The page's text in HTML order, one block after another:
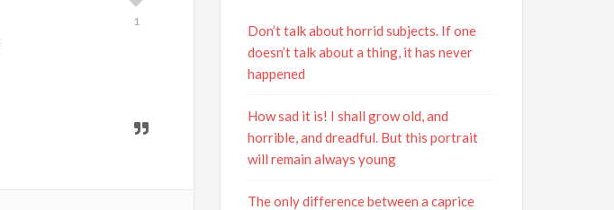
1
Don’t talk about horrid subjects. If one
doesn’t talk about a thing, it has never
happened
How sad it is! I shall grow old, and
horrible, and dreadful. But this portrait
will remain always young
The only difference between a caprice